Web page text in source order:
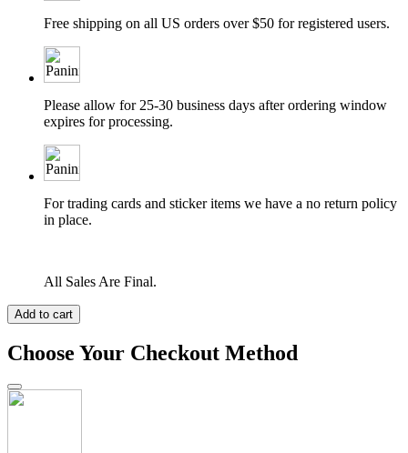
Free shipping on all US orders over $50 for registered users.
Please allow for 25-30 business days after ordering window
expires for processing.
For trading cards and sticker items we have a no return policy
in place.
All Sales Are Final.
Add to cart
Choose Your Checkout Method